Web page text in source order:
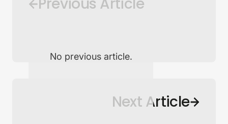
No previous article.
Back to NewsroomNext Article